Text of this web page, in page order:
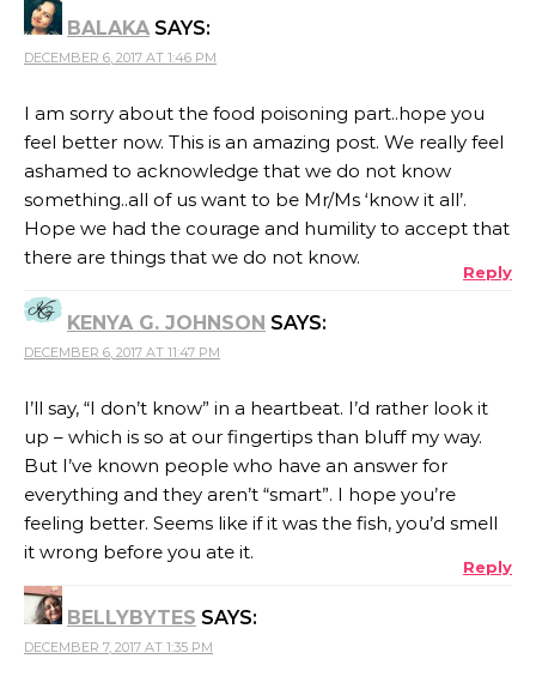
BALAKA SAYS:
DECEMBER 6, 2017 AT 1:46 PM
I am sorry about the food poisoning part..hope you
feel better now. This is an amazing post. We really feel
ashamed to acknowledge that we do not know
something..all of us want to be Mr/Ms ‘know it all’.
Hope we had the courage and humility to accept that
there are things that we do not know.
Reply
KENYA G. JOHNSON SAYS:
DECEMBER 6, 2017 AT 11:47 PM
I’ll say, “I don’t know” in a heartbeat. I’d rather look it
up – which is so at our fingertips than bluff my way.
But I’ve known people who have an answer for
everything and they aren’t “smart”. I hope you’re
feeling better. Seems like if it was the fish, you’d smell
it wrong before you ate it.
Reply
BELLYBYTES SAYS:
DECEMBER 7, 2017 AT 1:35 PM